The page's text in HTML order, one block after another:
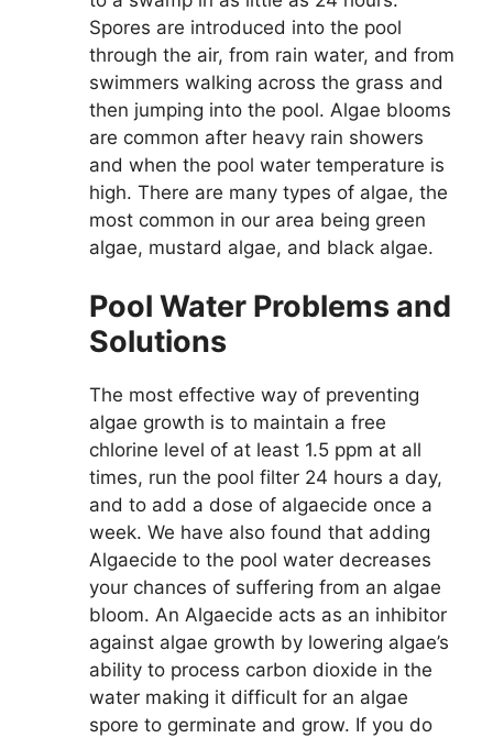
Spores are introduced into the pool
through the air, from rain water, and from
swimmers walking across the grass and
then jumping into the pool. Algae blooms
are common after heavy rain showers
and when the pool water temperature is
high. There are many types of algae, the
most common in our area being green
algae, mustard algae, and black algae.
Pool Water Problems and
Solutions
The most effective way of preventing
algae growth is to maintain a free
chlorine level of at least 1.5 ppm at all
times, run the pool filter 24 hours a day,
and to add a dose of algaecide once a
week. We have also found that adding
Algaecide to the pool water decreases
your chances of suffering from an algae
bloom. An Algaecide acts as an inhibitor
against algae growth by lowering algae’s
ability to process carbon dioxide in the
water making it difficult for an algae
spore to germinate and grow. If you do